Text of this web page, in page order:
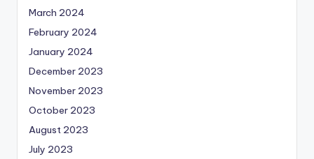
March 2024
February 2024
January 2024
December 2023
November 2023
October 2023
August 2023
July 2023